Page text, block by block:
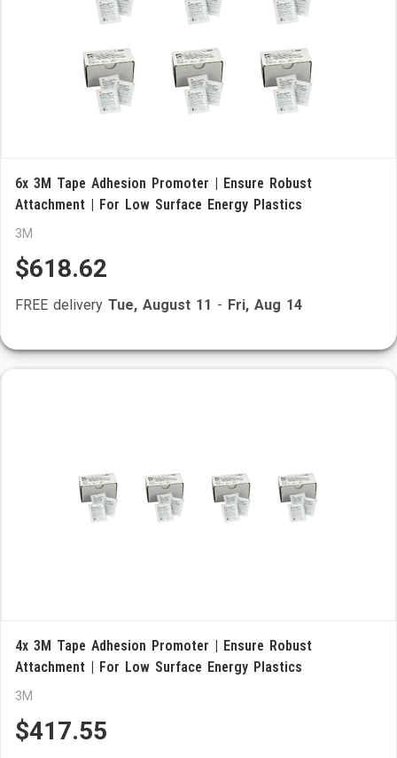
6x 3M Tape Adhesion Promoter | Ensure Robust
Attachment | For Low Surface Energy Plastics
3M
$618.62
FREE delivery Tue, August 11 - Fri, Aug 14
4x 3M Tape Adhesion Promoter | Ensure Robust
Attachment | For Low Surface Energy Plastics
3M
$417.55